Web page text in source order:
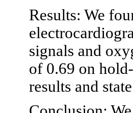
Results: We
signals and
of 0.69 on
results and